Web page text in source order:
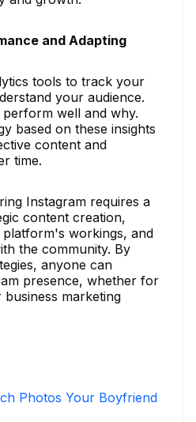
and Adapting
tools to track your
your audience.
well and why.
based on these insights
content and
time.
Instagram requires a
content creation,
workings, and
the community. By
anyone can
presence, whether for
marketing
Photos Your Boyfriend